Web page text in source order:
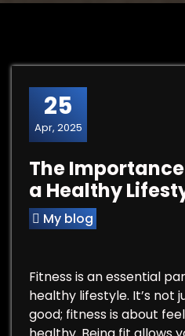
25
Apr, 2025
The
a Healthy
My blog
Fitness is an essential
healthy lifestyle. It’s not
good; fitness is about